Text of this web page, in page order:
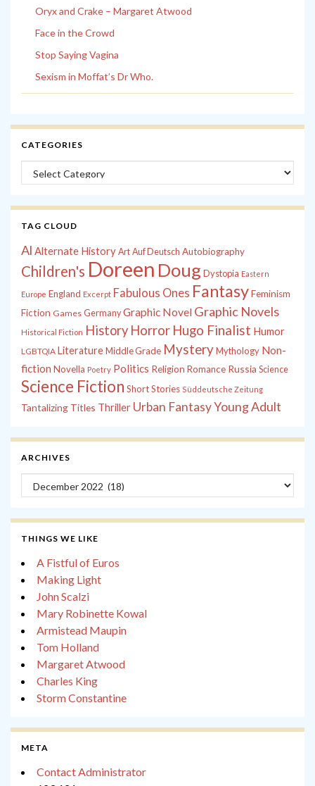
Oryx and Crake – Margaret Atwood
Face in the Crowd
Stop Saying Vagina
Sexism in Moffat’s Dr Who.
CATEGORIES
Categories
TAG CLOUD
Al Alternate History Art Auf Deutsch Autobiography
Children's Doreen Doug Dystopia Eastern
Europe England Excerpt Fabulous Ones FantasyFeminism
Fiction Games Germany Graphic Novel Graphic Novels
Historical Fiction History Horror Hugo Finalist Humor
LGBTQIA LiteratureMiddle Grade MysteryMythology Non-
fiction Novella Poetry Politics Religion Romance Russia Science
Science Fiction Short Stories Süddeutsche Zeitung
Tantalizing Titles Thriller Urban FantasyYoung Adult
ARCHIVES
Archives
THINGS WE LIKE
A Fistful of Euros
Making Light
John Scalzi
Mary Robinette Kowal
Armistead Maupin
Tom Holland
Margaret Atwood
Charles King
Storm Constantine
META
Contact Administrator